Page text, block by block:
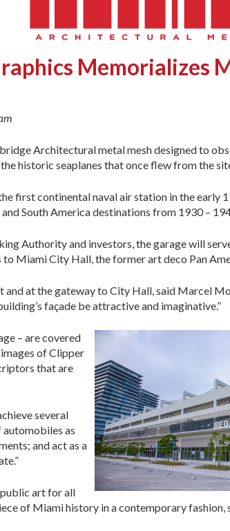
Memorializes
Architectural metal mesh designed to
historic seaplanes that once flew from the
first continental naval air station in the early
South America destinations from 1930 –
Authority and investors, the garage will
to Miami City Hall, the former art deco Pan
at the gateway to City Hall, said Marcel
façade be attractive and imaginative.”
– are covered
of Clipper
that are
several
as
and act as a
art for all
of Miami history in a contemporary fashion,